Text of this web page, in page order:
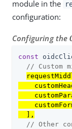
module in the
configuration:
Configuring the
const
// Custom
  ],
// Other